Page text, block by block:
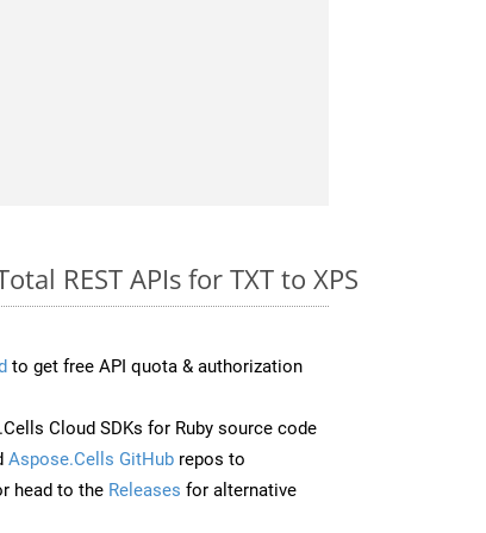
REST APIs for TXT to XPS
to get free API quota & authorization
Cloud SDKs for Ruby source code
Aspose.Cells GitHub repos to
head to the Releases for alternative